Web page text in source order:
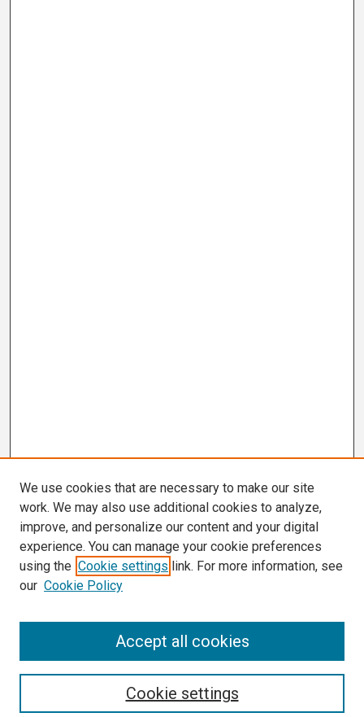
We use cookies that are necessary to make our site
work. We may also use additional cookies to analyze,
improve, and personalize our content and your digital
experience. You can manage your cookie preferences
using the Cookie settings link. For more information, see
our Cookie Policy
Cookie settings
Accept all cookies